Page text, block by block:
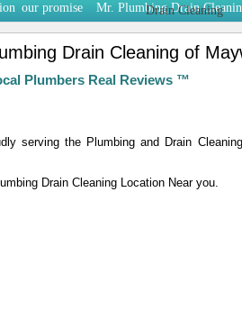
Drain Cleaning
our promise Mr. Plumbing Drain
Drain Cleaning of
Plumbers Real Reviews ™
serving the Plumbing and Drain
Drain Cleaning Location Near you.